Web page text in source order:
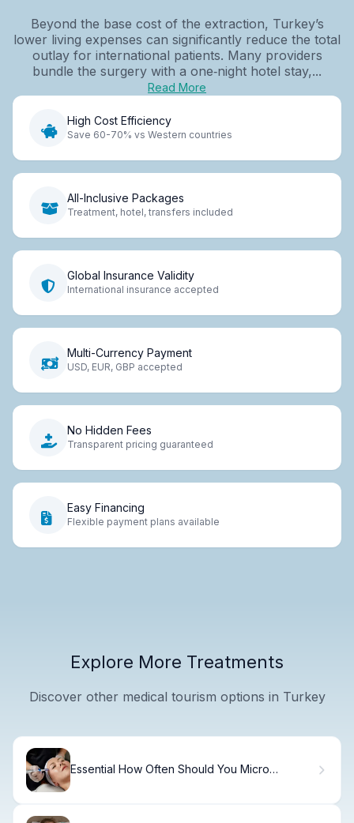
Beyond the base cost of the extraction, Turkey’s
lower living expenses can significantly reduce the total
outlay for international patients. Many providers
bundle the surgery with a one‑night hotel stay,...
Read More
High Cost Efficiency
Save 60-70% vs Western countries
All-Inclusive Packages
Treatment, hotel, transfers included
Global Insurance Validity
International insurance accepted
Multi-Currency Payment
USD, EUR, GBP accepted
No Hidden Fees
Transparent pricing guaranteed
Easy Financing
Flexible payment plans available
Explore More Treatments
Discover other medical tourism options in Turkey
Essential How Often Should You Micro